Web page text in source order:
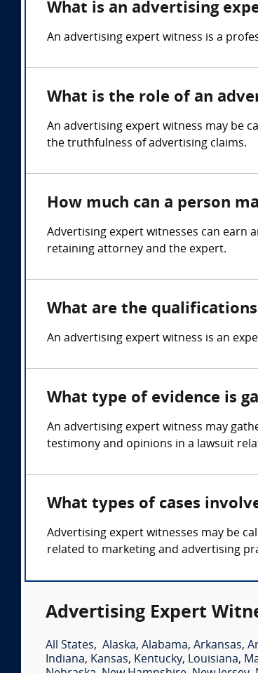
What is an advertising
An advertising expert witness is a
What is the role of an
An advertising expert witness may be
the truthfulness of advertising claims.
How much can a person
Advertising expert witnesses can earn
retaining attorney and the expert.
What are the
An advertising expert witness is an
What type of evidence is
An advertising expert witness may
testimony and opinions in a lawsuit
What types of cases
Advertising expert witnesses may be
related to marketing and advertising
Advertising Expert
All States, Alaska, Alabama, Arkansas,
Indiana, Kansas, Kentucky, Louisiana,